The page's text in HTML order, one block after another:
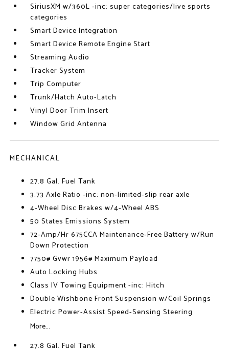
SiriusXM w/360L -inc: super categories/live sports
categories
Smart Device Integration
Smart Device Remote Engine Start
Streaming Audio
Tracker System
Trip Computer
Trunk/Hatch Auto-Latch
Vinyl Door Trim Insert
Window Grid Antenna
MECHANICAL
27.8 Gal. Fuel Tank
3.73 Axle Ratio -inc: non-limited-slip rear axle
4-Wheel Disc Brakes w/4-Wheel ABS
50 States Emissions System
72-Amp/Hr 675CCA Maintenance-Free Battery w/Run
Down Protection
7750# Gvwr 1956# Maximum Payload
Auto Locking Hubs
Class IV Towing Equipment -inc: Hitch
Double Wishbone Front Suspension w/Coil Springs
Electric Power-Assist Speed-Sensing Steering
More...
27.8 Gal. Fuel Tank